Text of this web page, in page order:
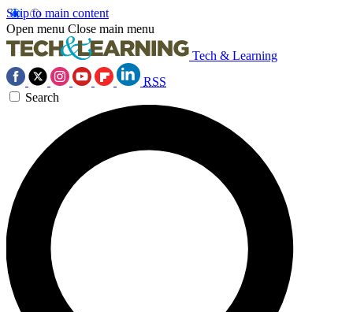
Skip to main content
Open menu Close main menu
Tech & Learning
RSS
Search